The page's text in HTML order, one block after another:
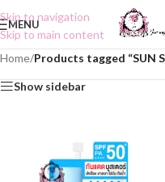
Skip to navigation
Skip to main content
MENU
Home/Products tagged “SUN
Show sidebar